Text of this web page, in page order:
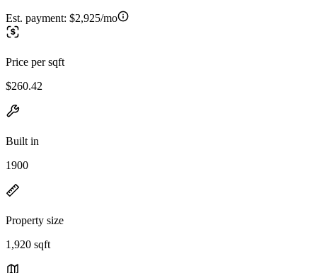
Est. payment: $2,925/mo
Price per sqft
$260.42
Built in
1900
Property size
1,920 sqft